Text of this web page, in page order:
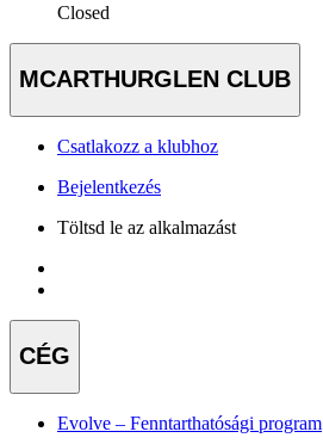
Closed
MCARTHURGLEN CLUB
Csatlakozz a klubhoz
Bejelentkezés
Töltsd le az alkalmazást
CÉG
Evolve – Fenntarthatósági program